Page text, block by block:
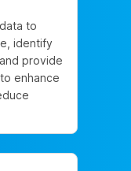
to
identify
provide
enhance